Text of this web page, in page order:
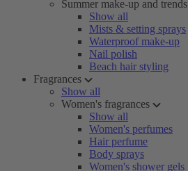
Summer make-up and trends
Show all
Mists & setting sprays
Waterproof make-up
Nail polish
Beach hair styling
Fragrances
Show all
Women's fragrances
Show all
Women's perfumes
Hair perfume
Body sprays
Women's shower gels